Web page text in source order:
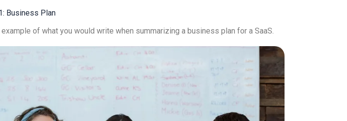
Business Plan
of what you would write when summarizing a business plan for a SaaS.